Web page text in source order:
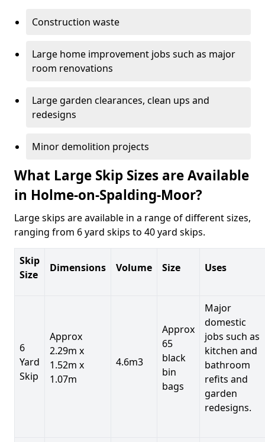
Construction waste
Large home improvement jobs such as major
room renovations
Large garden clearances, clean ups and
redesigns
Minor demolition projects
What Large Skip Sizes are Available
in Holme-on-Spalding-Moor?
Large skips are available in a range of different sizes,
ranging from 6 yard skips to 40 yard skips.
Skip
Size
Dimensions Volume Size Uses
6
Yard
Skip
Approx
2.29m x
1.52m x
1.07m
4.6m3
Approx
65
black
bin
bags
Major
domestic
jobs such as
kitchen and
bathroom
refits and
garden
redesigns.